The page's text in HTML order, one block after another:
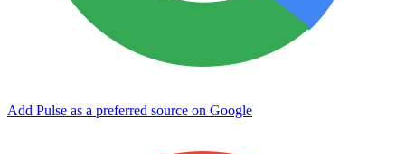
Add Pulse as a preferred source on Google